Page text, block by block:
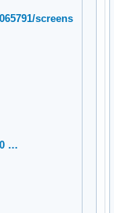
screens
…